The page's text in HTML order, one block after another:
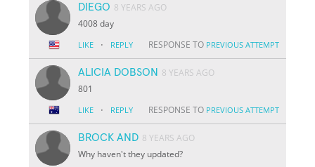
DIEGO 8 YEARS AGO
4008 day
LIKE · REPLY RESPONSE TO PREVIOUS ATTEMPT
ALICIA DOBSON 8 YEARS AGO
801
LIKE · REPLY RESPONSE TO PREVIOUS ATTEMPT
BROCK AND 8 YEARS AGO
Why haven't they updated?